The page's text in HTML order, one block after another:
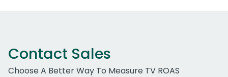
Contact Sales
Choose A Better Way To Measure TV ROAS